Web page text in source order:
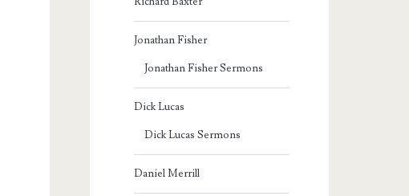
Jonathan Fisher
Jonathan Fisher Sermons
Dick Lucas
Dick Lucas Sermons
Daniel Merrill